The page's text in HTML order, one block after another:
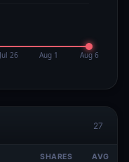
27
SHARES AVG